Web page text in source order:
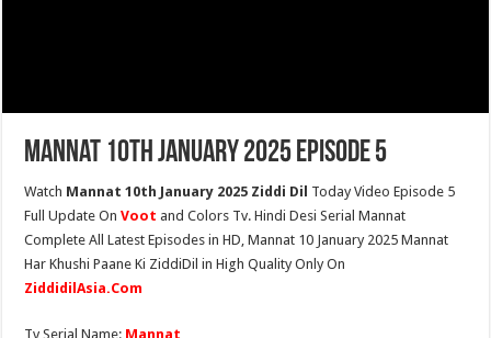
Mannat 10th January 2025 Episode 5
Watch Mannat 10th January 2025 Ziddi Dil Today Video Episode 5
Full Update OnVoot and Colors Tv. Hindi Desi Serial Mannat
Complete All Latest Episodes in HD, Mannat 10 January 2025 Mannat
Har Khushi Paane Ki ZiddiDil in High Quality Only On
ZiddidilAsia.Com
Tv Serial Name: Mannat